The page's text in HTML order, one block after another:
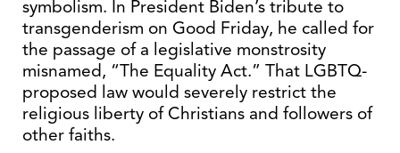
symbolism. In President Biden’s tribute to
transgenderism on Good Friday, he called for
the passage of a legislative monstrosity
misnamed, “The Equality Act.” That LGBTQ-
proposed law would severely restrict the
religious liberty of Christians and followers of
other faiths.